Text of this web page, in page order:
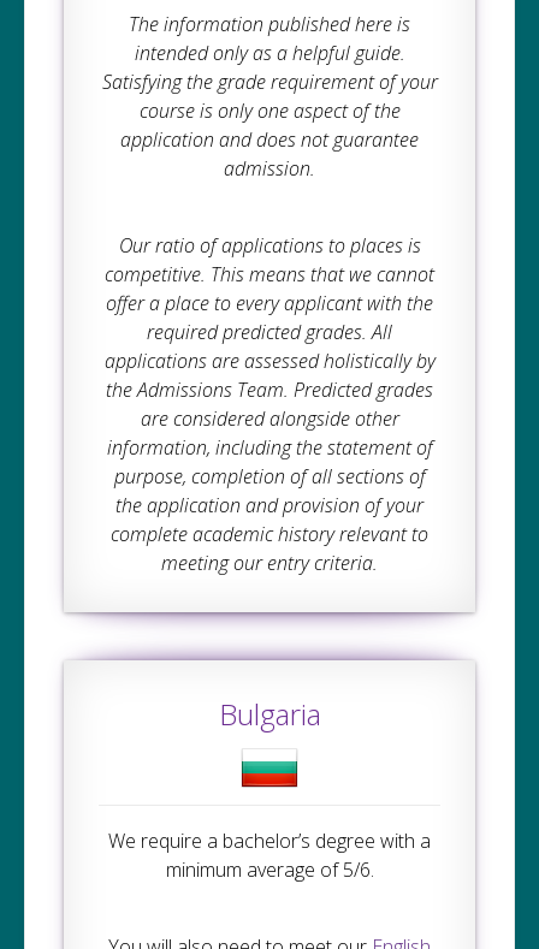
The information published here is
intended only as a helpful guide.
Satisfying the grade requirement of your
course is only one aspect of the
application and does not guarantee
admission.
Our ratio of applications to places is
competitive. This means that we cannot
offer a place to every applicant with the
required predicted grades. All
applications are assessed holistically by
the Admissions Team. Predicted grades
are considered alongside other
information, including the statement of
purpose, completion of all sections of
the application and provision of your
complete academic history relevant to
meeting our entry criteria.
Bulgaria
We require a bachelor’s degree with a
minimum average of 5/6.